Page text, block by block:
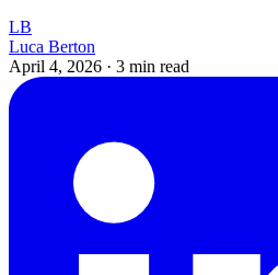
LB
Luca Berton
April 4, 2026 · 3 min read